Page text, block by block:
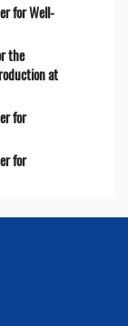
for Well-
the
at
for
for